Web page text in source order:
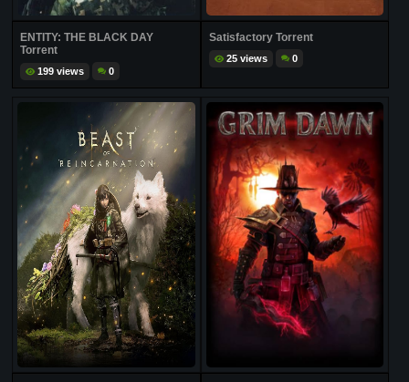
ENTITY: THE BLACK DAY
Torrent
199 views 0
Satisfactory Torrent
25 views 0